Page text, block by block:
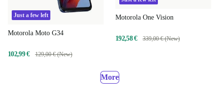
Just a few left
Motorola Moto G34
102,99 € 129,00 € (New)
Motorola One Vision
192,58 € 339,00 € (New)
More